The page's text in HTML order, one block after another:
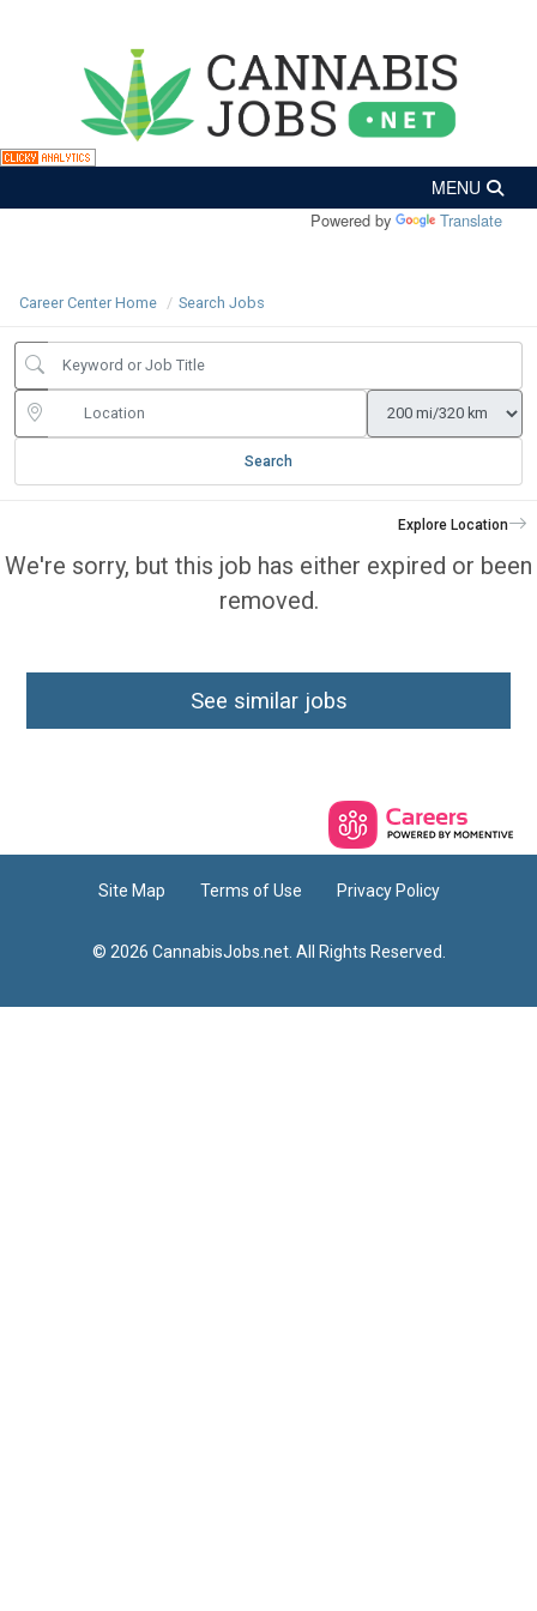
Powered by Translate
Career Center Home Search Jobs
Search
Explore Location
We're sorry, but this job has either expired or been
removed.
See similar jobs
Site Map Terms of Use Privacy Policy
© 2026 CannabisJobs.net. All Rights Reserved.